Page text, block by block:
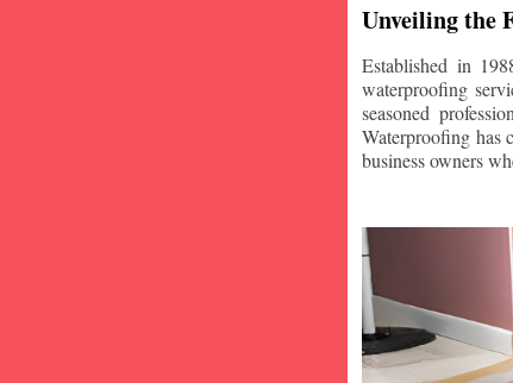
Unveiling the
Established in
waterproofing
seasoned
Waterproofing has
business owners